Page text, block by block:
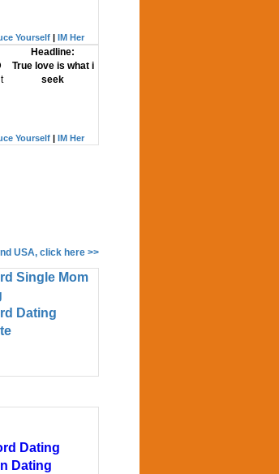
Yourself| IM Her
Headline:
True love is what i
seek
Yourself| IM Her
USA, click here >>
Single Mom
Dating
Dating
Dating